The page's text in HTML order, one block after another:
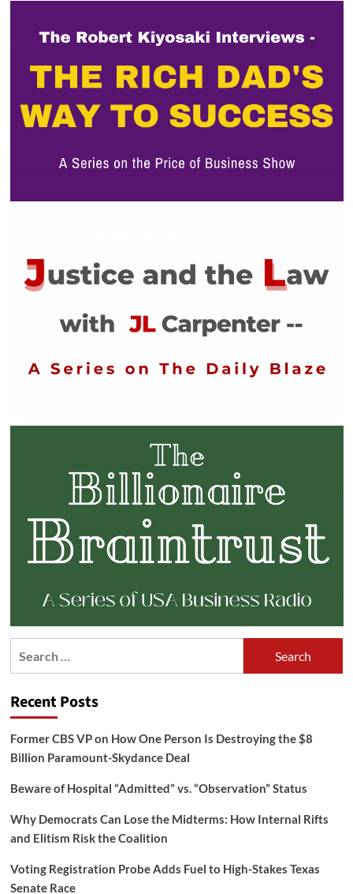
Recent Posts
Former CBS VP on How One Person Is Destroying the $8
Billion Paramount-Skydance Deal
Beware of Hospital “Admitted” vs. “Observation” Status
Why Democrats Can Lose the Midterms: How Internal Rifts
and Elitism Risk the Coalition
Voting Registration Probe Adds Fuel to High-Stakes Texas
Senate Race